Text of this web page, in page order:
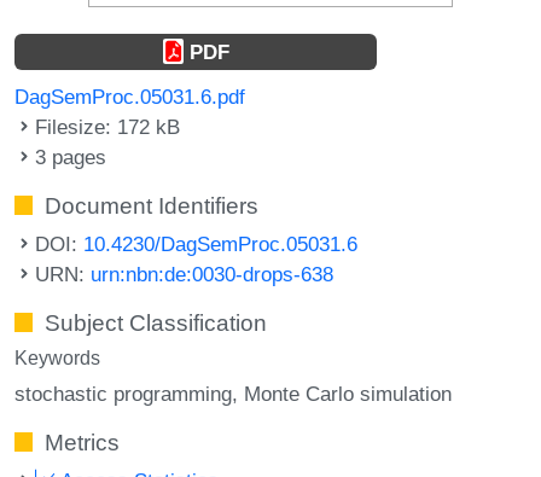
PDF
DagSemProc.05031.6.pdf
Filesize: 172 kB
3 pages
Document Identifiers
DOI: 10.4230/DagSemProc.05031.6
URN: urn:nbn:de:0030-drops-638
Subject Classification
Keywords
stochastic programming Monte Carlo simulation
Metrics